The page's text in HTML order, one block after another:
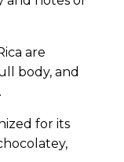
are
body, and
for its